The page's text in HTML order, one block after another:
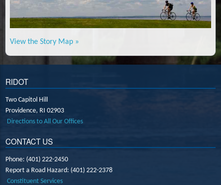
View the Story Map »
RIDOT
Two Capitol Hill
Providence, RI 02903
Directions to All Our Offices
CONTACT US
Phone: (401) 222-2450
Report a Road Hazard: (401) 222-2378
Constituent Services